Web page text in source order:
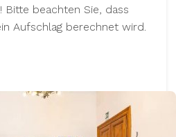
Bitte beachten Sie, dass
Aufschlag berechnet wird.